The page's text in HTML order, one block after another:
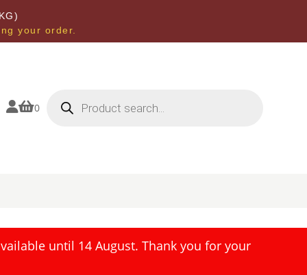
your order.
0 search
until 14 August. Thank you for your